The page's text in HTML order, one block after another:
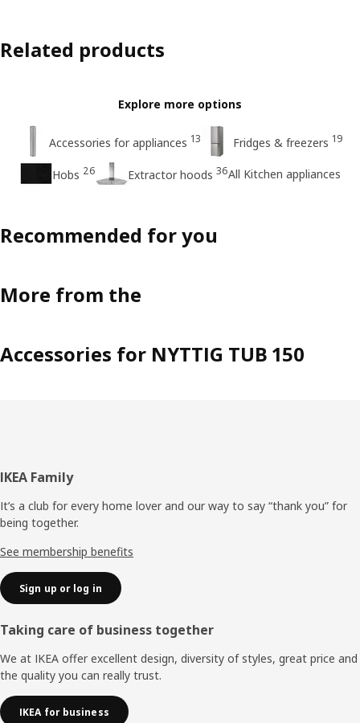
Related products
Explore more options
Accessories for appliances 13 Fridges & freezers 19
Hobs 26 Extractor hoods 36All Kitchen appliances
Recommended for you
More from the
Accessories for NYTTIG TUB 150
Footer
IKEA Family
It’s a club for every home lover and our way to say “thank you” for
being together.
See membership benefits
Sign up or log in
Taking care of business together
We at IKEA offer excellent design, diversity of styles, great price and
the quality you can really trust.
IKEA for business